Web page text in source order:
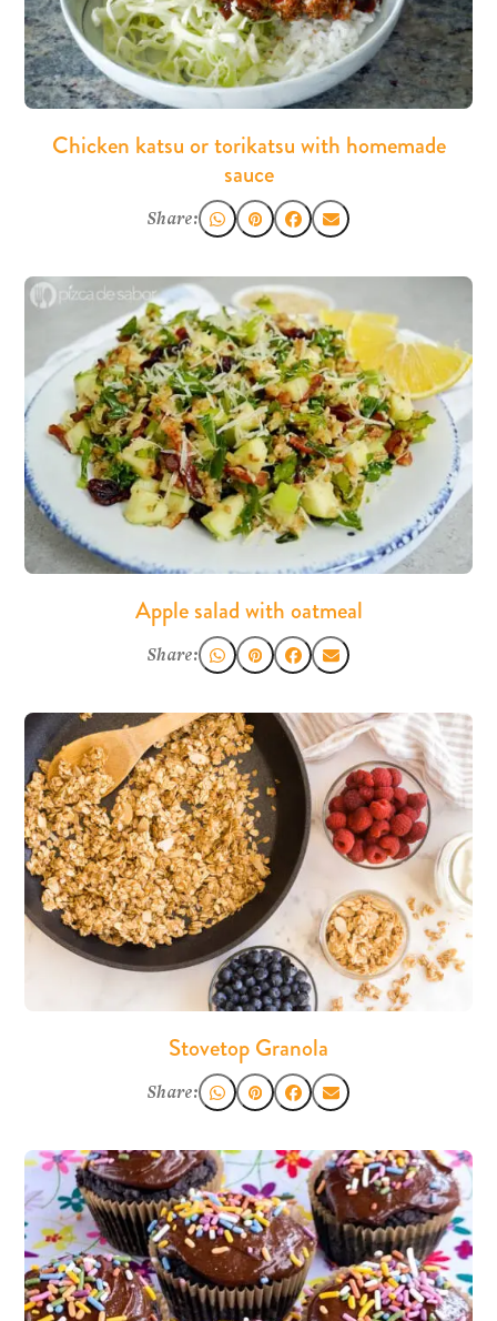
Chicken katsu or torikatsu with homemade
sauce
Share:
Apple salad with oatmeal
Share:
Stovetop Granola
Share: